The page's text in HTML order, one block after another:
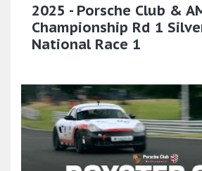
2025 - Porsche Club &
Championship Rd 1
National Race 1